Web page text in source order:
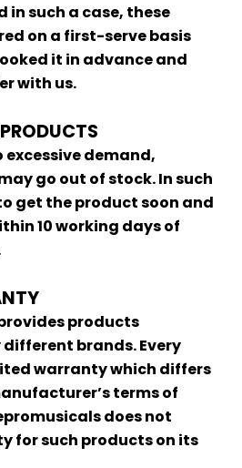
in such a case, these
on a first-serve basis
it in advance and
with us.
excessive demand,
go out of stock. In such
get the product soon and
10 working days of
products
brands. Every
warranty which differs
terms of
does not
for such products on its